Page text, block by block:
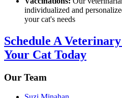
individualized and
your cat's needs
Schedule A
Your Cat Today
Our Team